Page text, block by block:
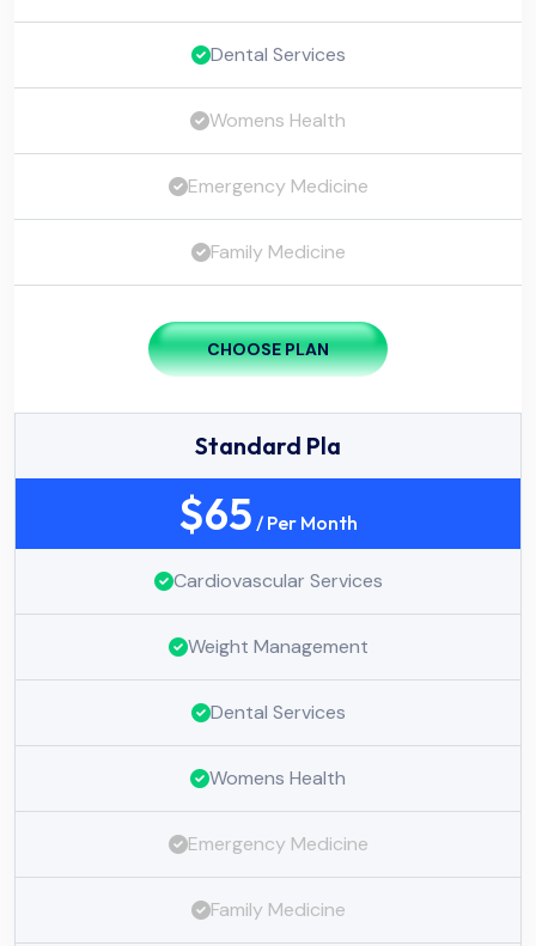
Dental Services
Womens Health
Emergency Medicine
Family Medicine
CHOOSE PLAN
Standard Pla
$65 / Per Month
Cardiovascular Services
Weight Management
Dental Services
Womens Health
Emergency Medicine
Family Medicine